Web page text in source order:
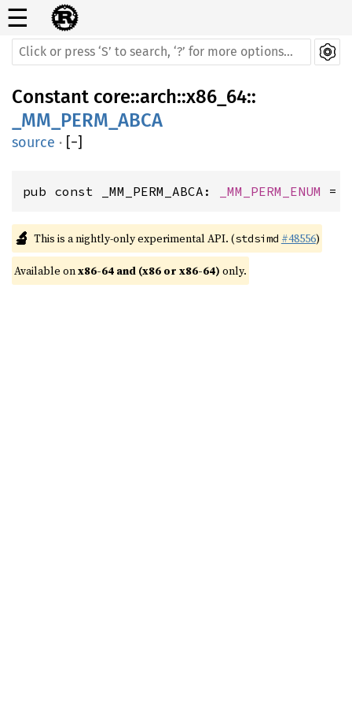
☰
Constant core::arch::x86_64::
_MM_PERM_ABCA
source · [−]
pub const _MM_PERM_ABCA: _MM_PERM_ENUM =
🔬 This is a nightly-only experimental API. (stdsimd #48556)
Available on x86-64 and (x86 or x86-64) only.